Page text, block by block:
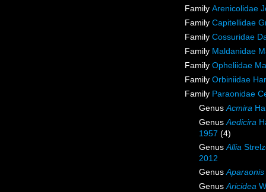
Family Arenicolidae
Family Capitellidae
Family Cossuridae
Family Maldanidae
Family Opheliidae
Family Orbiniidae
Family Paraonidae
GenusAcmira
GenusAedicira
1957 (4)
GenusAllia
2012
GenusAparaonis
GenusAricidea